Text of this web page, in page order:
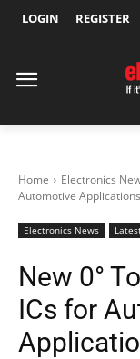
LOGIN REGISTER
Home Electronics
Automotive Applications
Electronics News
New 0°
ICs for